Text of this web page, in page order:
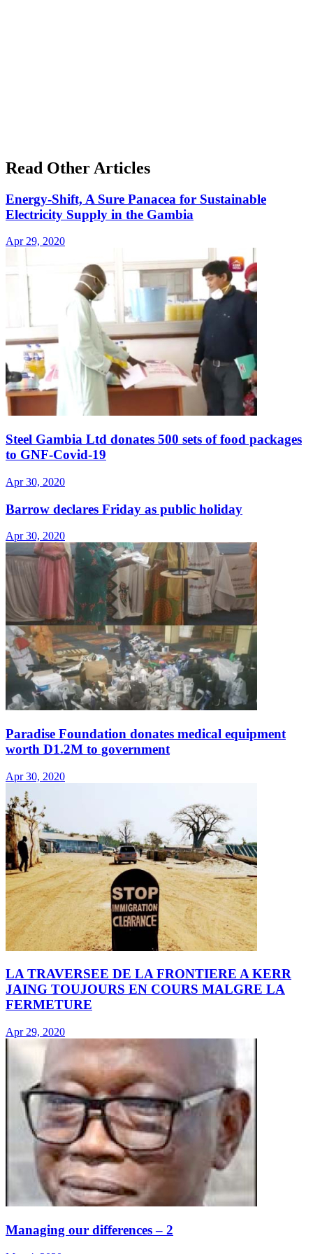
Read Other Articles
Energy-Shift, A Sure Panacea for Sustainable
Electricity Supply in the Gambia
Apr 29, 2020
Steel Gambia Ltd donates 500 sets of food packages
to GNF-Covid-19
Apr 30, 2020
Barrow declares Friday as public holiday
Apr 30, 2020
Paradise Foundation donates medical equipment
worth D1.2M to government
Apr 30, 2020
LA TRAVERSEE DE LA FRONTIERE A KERR
JAING TOUJOURS EN COURS MALGRE LA
FERMETURE
Apr 29, 2020
Managing our differences – 2